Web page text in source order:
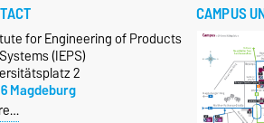
for Engineering of Products
(IEPS)
2
Magdeburg
CAMPUS